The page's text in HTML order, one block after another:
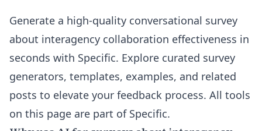
Generate a high-quality conversational survey
about interagency collaboration effectiveness in
seconds with Specific. Explore curated survey
generators, templates, examples, and related
posts to elevate your feedback process. All tools
on this page are part of Specific.